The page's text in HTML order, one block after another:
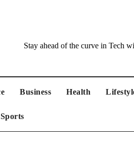
Stay ahead of the curve in Tech
Business Health
Sports